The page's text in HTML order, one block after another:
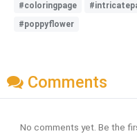
#coloringpage
#poppyflower
Comments
No comments yet. Be the